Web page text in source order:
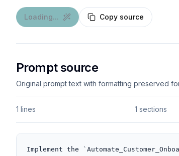
Loading... Copy source
Prompt source
Original prompt text with formatting preserved
1 lines 1 sections
Implement the